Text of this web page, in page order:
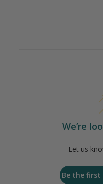
We’re
Let us
Be the